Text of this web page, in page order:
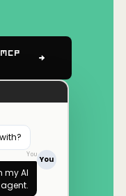
You
You
my AI
agent.